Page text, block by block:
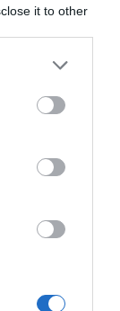
it to other